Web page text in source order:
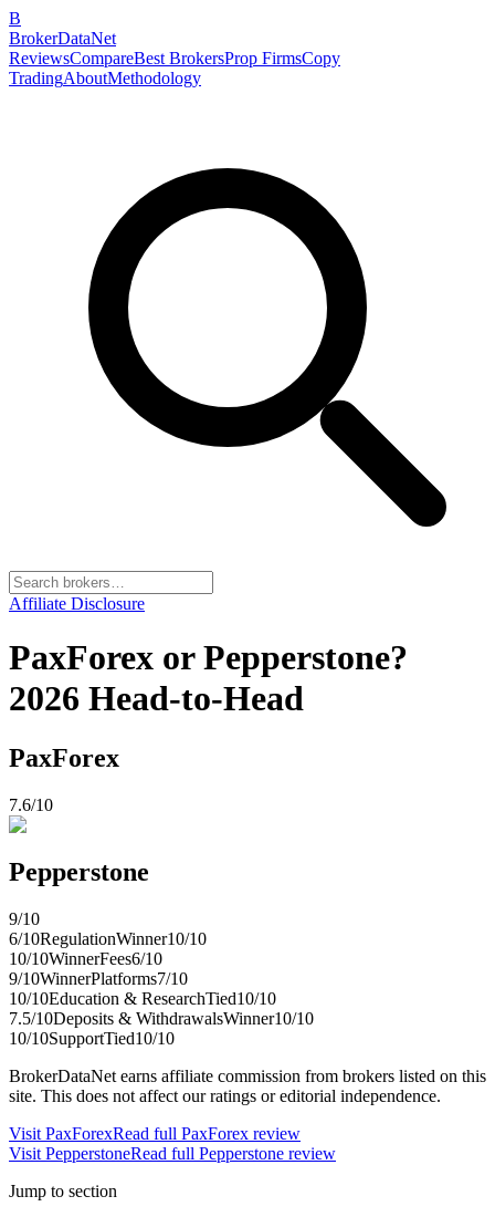
B
BrokerDataNet
ReviewsCompareBest BrokersProp FirmsCopy
TradingAboutMethodology
Affiliate Disclosure
PaxForex or Pepperstone?
2026 Head-to-Head
PaxForex
7.6/10
Pepperstone
9/10
6/10RegulationWinner10/10
10/10WinnerFees6/10
9/10WinnerPlatforms7/10
10/10Education & ResearchTied10/10
7.5/10Deposits & WithdrawalsWinner10/10
10/10SupportTied10/10
BrokerDataNet earns affiliate commission from brokers listed on this
site. This does not affect our ratings or editorial independence.
Visit PaxForexRead full PaxForex review
Visit PepperstoneRead full Pepperstone review
Jump to section